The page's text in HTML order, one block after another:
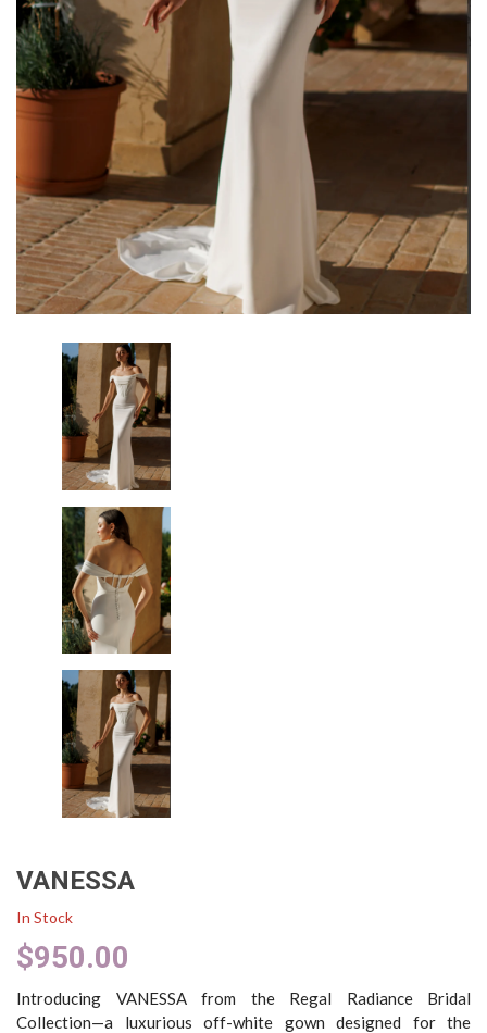
VANESSA
In Stock
$950.00
Introducing VANESSA from the Regal Radiance Bridal
Collection—a luxurious off-white gown designed for the